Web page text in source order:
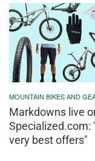
MOUNTAIN BIKES AND
Markdowns live
Specialized.com:
very best offers"